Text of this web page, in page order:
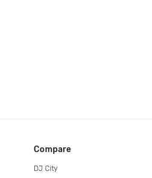
Compare
DJ City